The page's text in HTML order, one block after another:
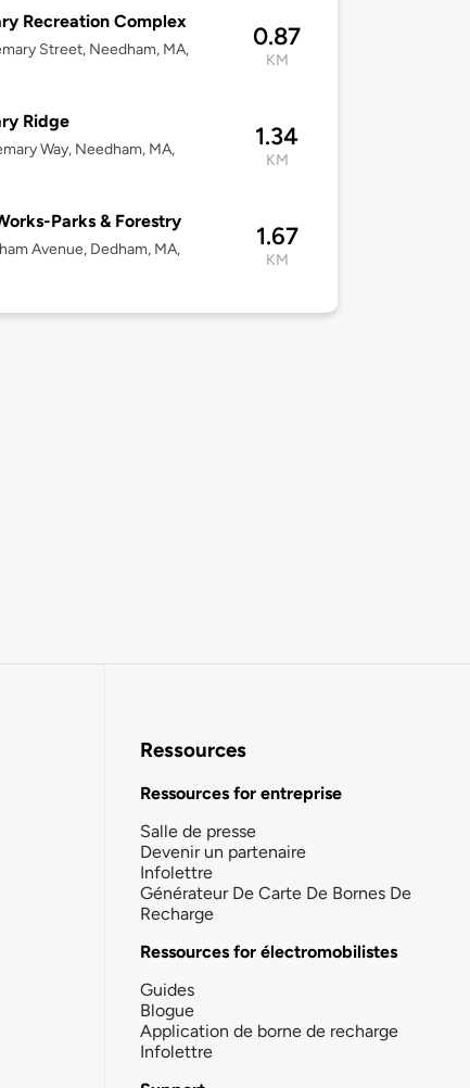
Recreation Complex
Street, Needham, MA,
0.87
KM
Ridge
Way, Needham, MA,
1.34
KM
Parks & Forestry
Avenue, Dedham, MA,
1.67
KM
Ressources
Ressources for entreprise
Salle de presse
Devenir un partenaire
Infolettre
Générateur De Carte De Bornes De
Recharge
Ressources for électromobilistes
Guides
Blogue
Application de borne de recharge
Infolettre